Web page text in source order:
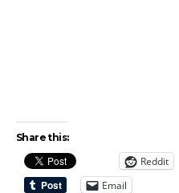
Share this:
Reddit
Email